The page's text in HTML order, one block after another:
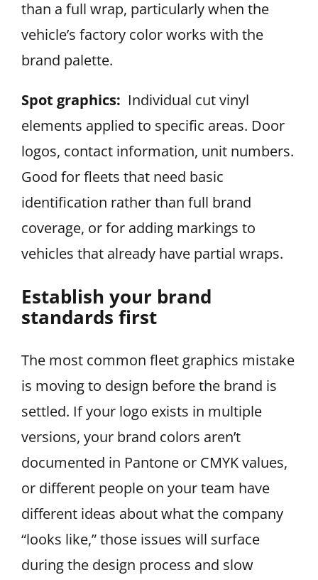
than a full wrap, particularly when the
vehicle’s factory color works with the
brand palette.
Spot graphics: Individual cut vinyl
elements applied to specific areas. Door
logos, contact information, unit numbers.
Good for fleets that need basic
identification rather than full brand
coverage, or for adding markings to
vehicles that already have partial wraps.
Establish your brand
standards first
The most common fleet graphics mistake
is moving to design before the brand is
settled. If your logo exists in multiple
versions, your brand colors aren’t
documented in Pantone or CMYK values,
or different people on your team have
different ideas about what the company
“looks like,” those issues will surface
during the design process and slow